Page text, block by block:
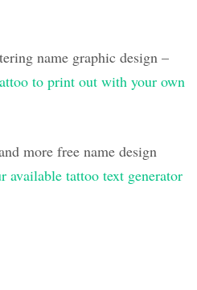
name graphic design –
to print out with your own
more free name design
available tattoo text generator